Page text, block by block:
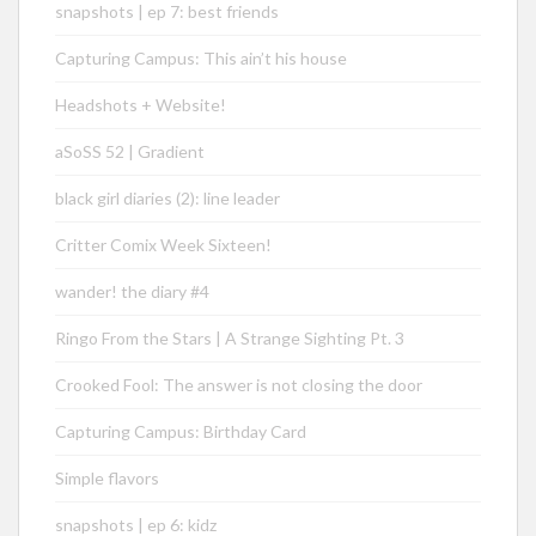
snapshots | ep 7: best friends
Capturing Campus: This ain’t his house
Headshots + Website!
aSoSS 52 | Gradient
black girl diaries (2): line leader
Critter Comix Week Sixteen!
wander! the diary #4
Ringo From the Stars | A Strange Sighting Pt. 3
Crooked Fool: The answer is not closing the door
Capturing Campus: Birthday Card
Simple flavors
snapshots | ep 6: kidz